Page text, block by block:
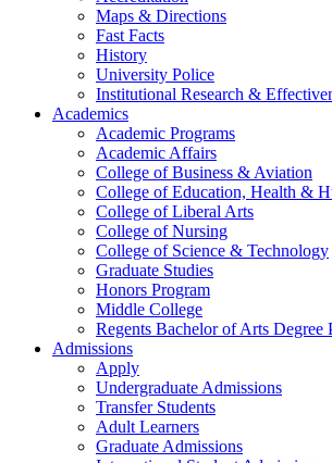
Maps & Directions
Fast Facts
History
University Police
Institutional Research &
Academics
Academic Programs
Academic Affairs
College of Business & Aviation
College of Education, Health &
College of Liberal Arts
College of Nursing
College of Science & Technology
Graduate Studies
Honors Program
Middle College
Regents Bachelor of Arts Degree
Admissions
Apply
Undergraduate Admissions
Transfer Students
Adult Learners
Graduate Admissions